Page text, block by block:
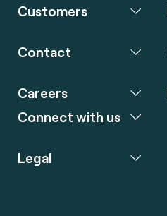
Customers
Contact
Careers
Connect with us
Legal